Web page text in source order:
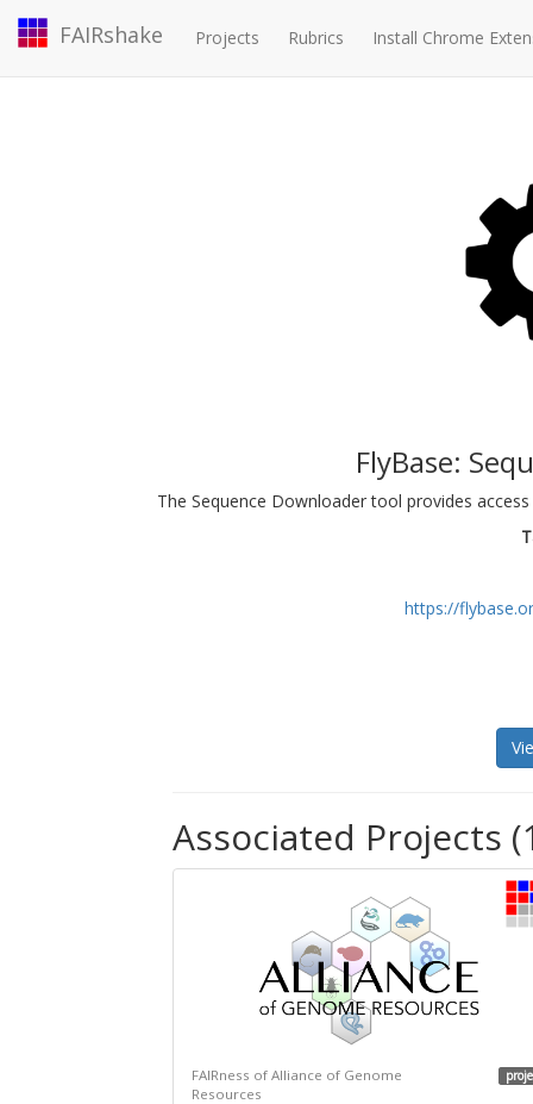
FAIRshake Projects Rubrics Install Chrome
FlyBase:
The Sequence Downloader tool provides
https://
Associated Projects
FAIRness of Alliance of Genome
Resources